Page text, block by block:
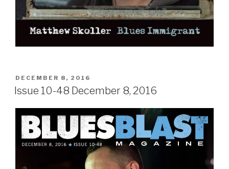
POSTED
ON
DECEMBER 8, 2016
Issue 10-48 December 8, 2016